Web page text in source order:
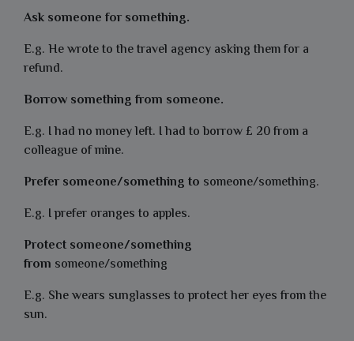
Ask someone for something.
E.g. He wrote to the travel agency asking them for a
refund.
Borrow something from someone.
E.g. I had no money left. I had to borrow £ 20 from a
colleague of mine.
Prefer someone/something to someone/something.
E.g. I prefer oranges to apples.
Protect someone/something
from someone/something
E.g. She wears sunglasses to protect her eyes from the
sun.